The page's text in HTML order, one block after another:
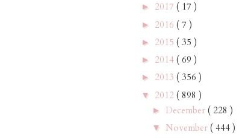
► 2017 ( 17 )
► 2016 ( 7 )
► 2015 ( 35 )
► 2014 ( 69 )
► 2013 ( 356 )
▼ 2012 ( 898 )
► December ( 228 )
▼ November ( 444 )